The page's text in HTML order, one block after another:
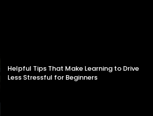
Helpful Tips That Make Learning to Drive
Less Stressful for Beginners